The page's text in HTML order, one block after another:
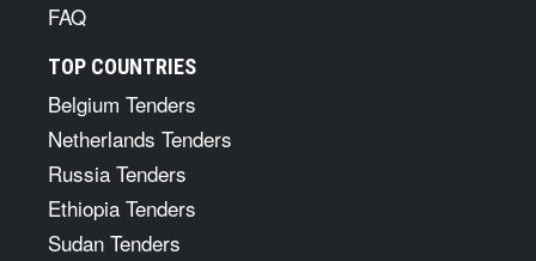
FAQ
TOP COUNTRIES
Belgium Tenders
Netherlands Tenders
Russia Tenders
Ethiopia Tenders
Sudan Tenders